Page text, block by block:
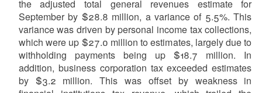
the adjusted total general revenues estimate for
September by $28.8 million, a variance of 5.5%. This
variance was driven by personal income tax collections,
which were up $27.0 million to estimates, largely due to
withholding payments being up $18.7 million. In
addition, business corporation tax exceeded estimates
by $3.2 million. This was offset by weakness in